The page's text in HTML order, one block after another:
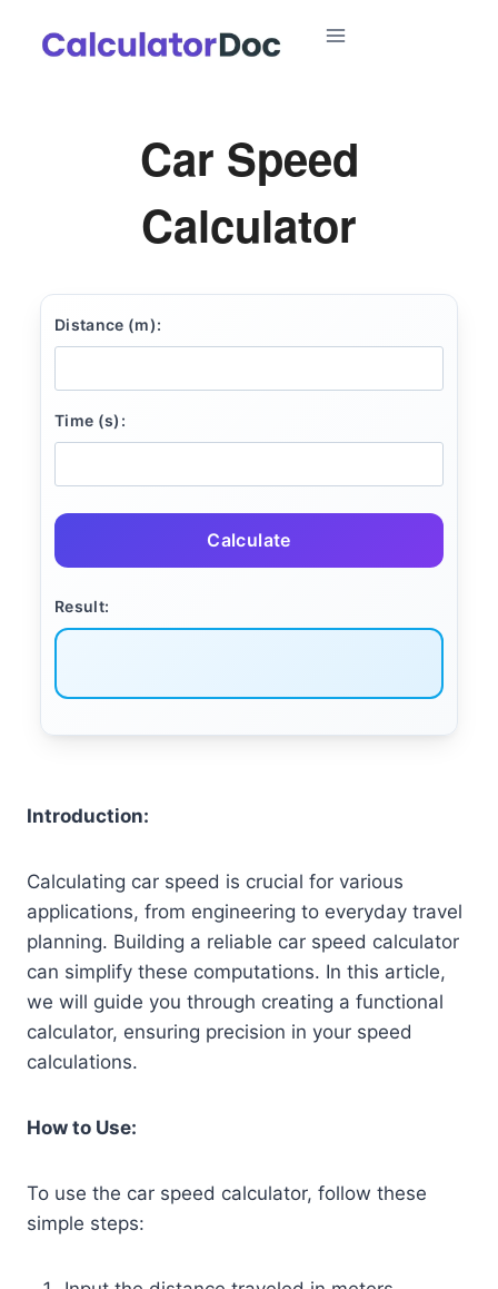
Car Speed
Calculator
Distance (m):
Time (s):
Calculate
Result:
Introduction:
Calculating car speed is crucial for various
applications, from engineering to everyday travel
planning. Building a reliable car speed calculator
can simplify these computations. In this article,
we will guide you through creating a functional
calculator, ensuring precision in your speed
calculations.
How to Use:
To use the car speed calculator, follow these
simple steps: